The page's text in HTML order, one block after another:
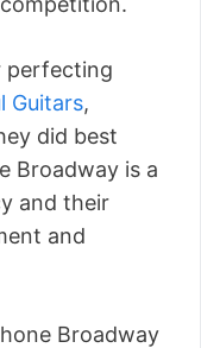
perfecting
Guitars,
did best
Broadway is a
and their
and
Broadway